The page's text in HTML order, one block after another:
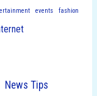
events fashion
News Tips